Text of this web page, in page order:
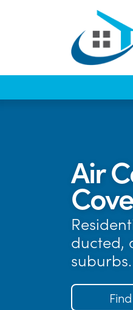
Air
Cove
ducted,
suburbs.